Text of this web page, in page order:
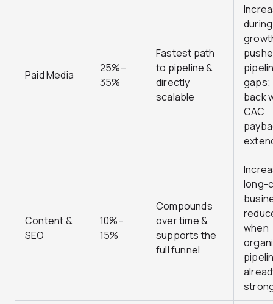
Paid Media
25%–
35%
Fastest path
to pipeline &
directly
scalable
during
gaps;
back
CAC
Content &
SEO
10%–
15%
Compounds
over time &
supports the
full funnel
long-
when